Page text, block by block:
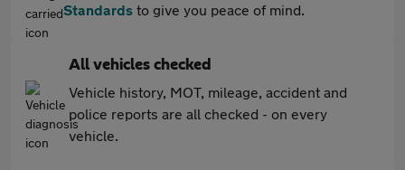
Standards to give you peace of mind.
All vehicles checked
Vehicle history, MOT, mileage, accident and
police reports are all checked - on every
vehicle.